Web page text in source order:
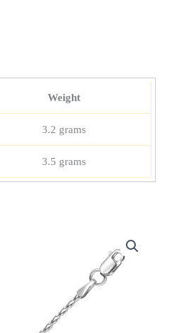
Weight
3.2 grams
3.5 grams